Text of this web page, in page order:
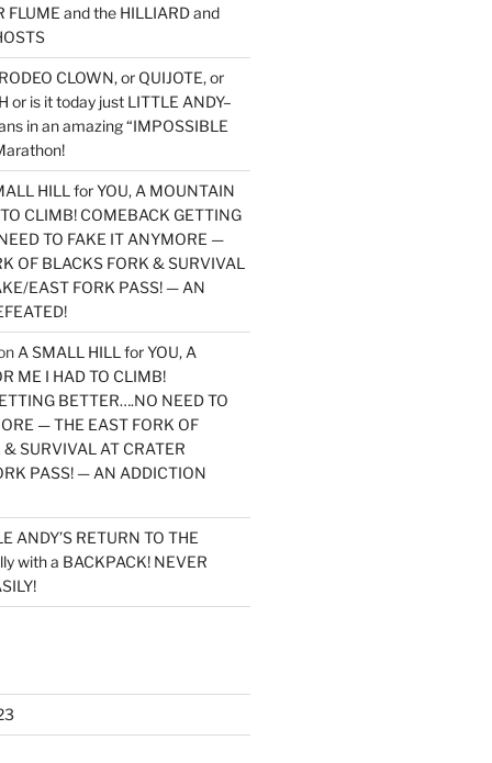
FLUME and the HILLIARD and
CLOWN, or QUIJOTE, or
or is it today just LITTLE ANDY–
in an amazing “IMPOSSIBLE
HILL for YOU, A MOUNTAIN
CLIMB! COMEBACK GETTING
TO FAKE IT ANYMORE —
OF BLACKS FORK & SURVIVAL
EAST FORK PASS! — AN
A SMALL HILL for YOU, A
ME I HAD TO CLIMB!
BETTER….NO NEED TO
— THE EAST FORK OF
SURVIVAL AT CRATER
PASS! — AN ADDICTION
ANDY’S RETURN TO THE
with a BACKPACK! NEVER